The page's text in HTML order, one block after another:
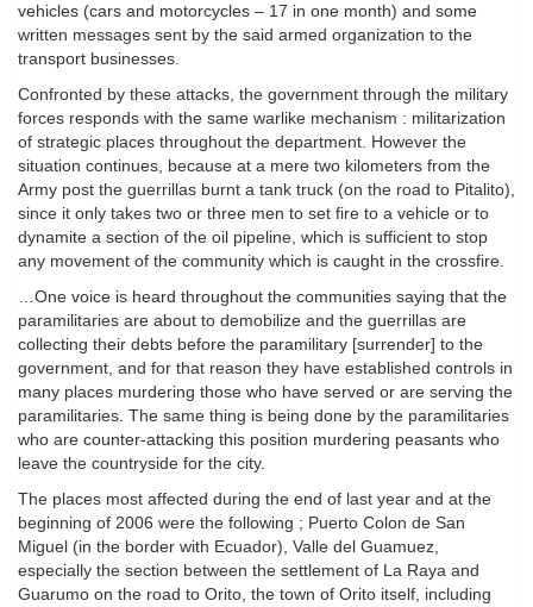
vehicles (cars and motorcycles – 17 in one month) and some
written messages sent by the said armed organization to the
transport businesses.
Confronted by these attacks, the government through the military
forces responds with the same warlike mechanism : militarization
of strategic places throughout the department. However the
situation continues, because at a mere two kilometers from the
Army post the guerrillas burnt a tank truck (on the road to Pitalito),
since it only takes two or three men to set fire to a vehicle or to
dynamite a section of the oil pipeline, which is sufficient to stop
any movement of the community which is caught in the crossfire.
…One voice is heard throughout the communities saying that the
paramilitaries are about to demobilize and the guerrillas are
collecting their debts before the paramilitary [surrender] to the
government, and for that reason they have established controls in
many places murdering those who have served or are serving the
paramilitaries. The same thing is being done by the paramilitaries
who are counter-attacking this position murdering peasants who
leave the countryside for the city.
The places most affected during the end of last year and at the
beginning of 2006 were the following ; Puerto Colon de San
Miguel (in the border with Ecuador), Valle del Guamuez,
especially the section between the settlement of La Raya and
Guarumo on the road to Orito, the town of Orito itself, including